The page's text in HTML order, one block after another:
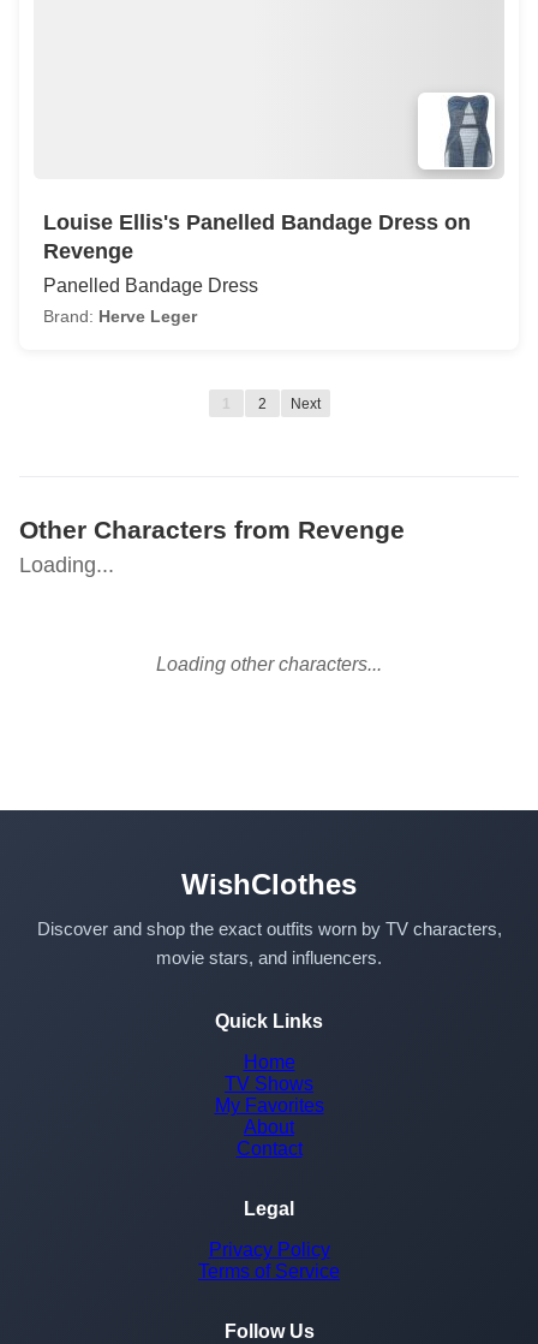
Louise Ellis's Panelled Bandage Dress on
Revenge
Panelled Bandage Dress
Brand: Herve Leger
1 2 Next
Other Characters from Revenge
Loading...
Loading other characters...
WishClothes
Discover and shop the exact outfits worn by TV characters,
movie stars, and influencers.
Quick Links
Home
TV Shows
My Favorites
About
Contact
Legal
Privacy Policy
Terms of Service
Follow Us